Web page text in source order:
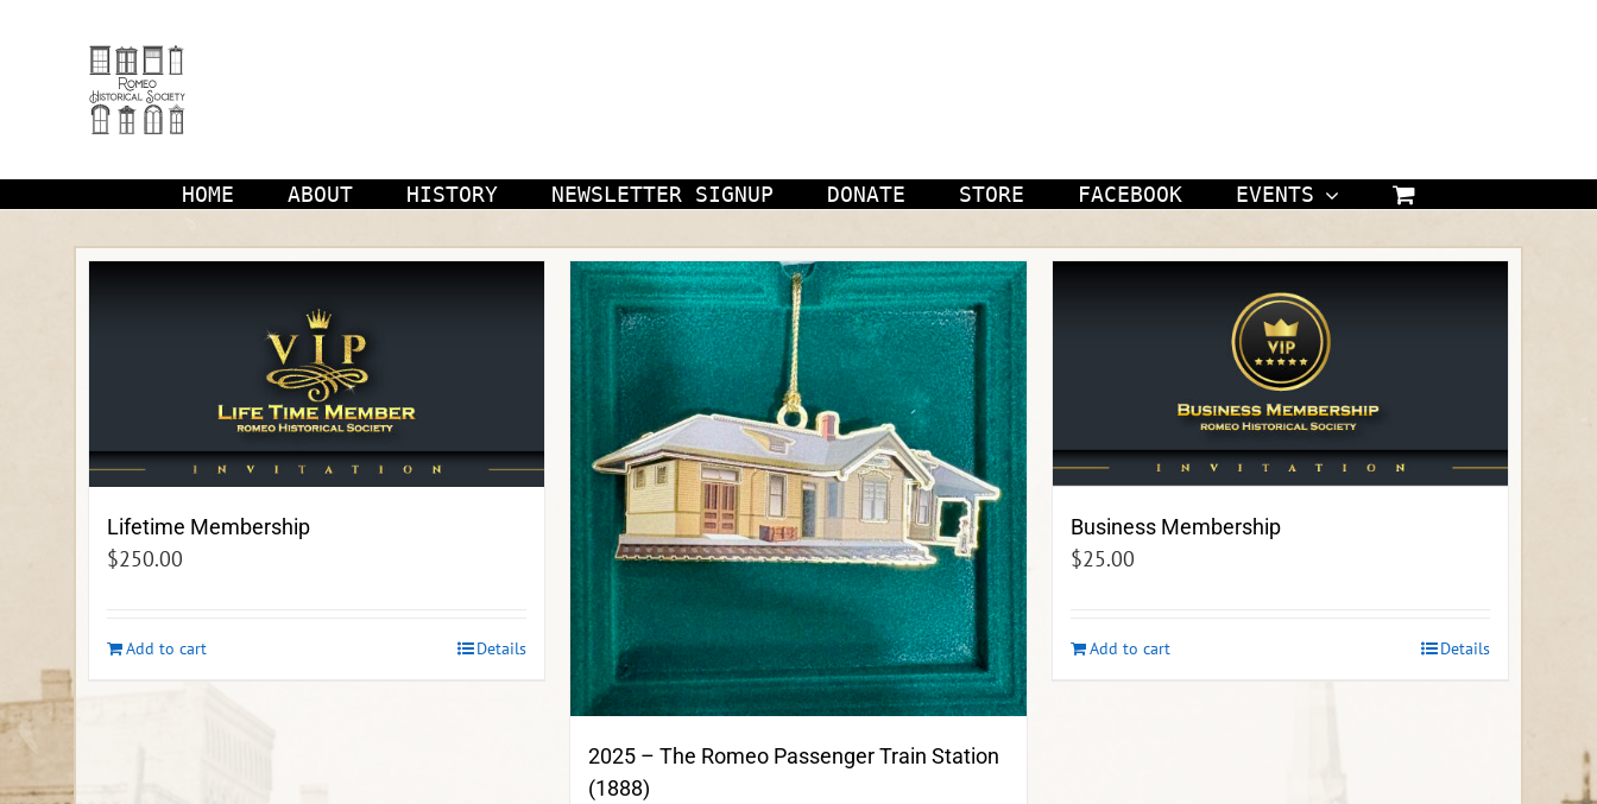
HOME ABOUT HISTORY NEWSLETTER SIGNUP DONATE STORE FACEBOOK EVENTS
Lifetime Membership
$250.00
Add to cart Details
2025 – The Romeo Passenger Train Station
(1888)
Business Membership
$25.00
Add to cart Details